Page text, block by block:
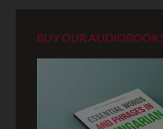
BUY OUR AUDIOBOOK!